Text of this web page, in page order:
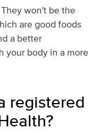
won't be the
are good foods
a better
your body in a more
registered